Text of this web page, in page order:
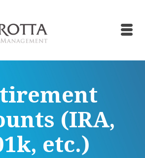
(IRA,
etc.)